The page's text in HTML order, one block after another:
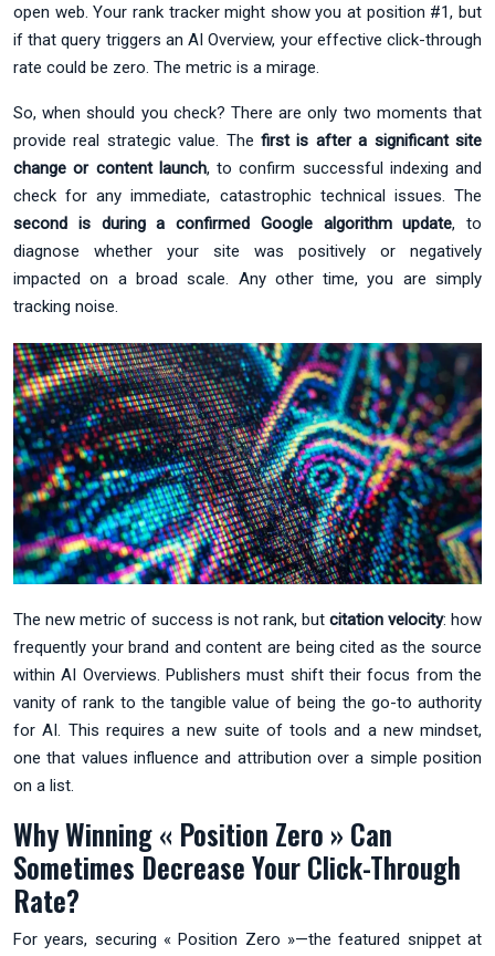
open web. Your rank tracker might show you at position #1, but
if that query triggers an AI Overview, your effective click-through
rate could be zero. The metric is a mirage.
So, when should you check? There are only two moments that
provide real strategic value. The first is after a significant site
change or content launch, to confirm successful indexing and
check for any immediate, catastrophic technical issues. The
second is during a confirmed Google algorithm update, to
diagnose whether your site was positively or negatively
impacted on a broad scale. Any other time, you are simply
tracking noise.
The new metric of success is not rank, but citation velocity: how
frequently your brand and content are being cited as the source
within AI Overviews. Publishers must shift their focus from the
vanity of rank to the tangible value of being the go-to authority
for AI. This requires a new suite of tools and a new mindset,
one that values influence and attribution over a simple position
on a list.
Why Winning « Position Zero » Can
Sometimes Decrease Your Click-Through
Rate?
For years, securing « Position Zero »—the featured snippet at